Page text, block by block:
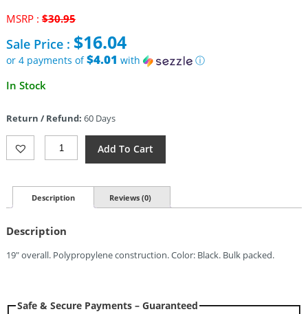
MSRP : $30.95Original
was:
$30.95.
Sale Price : $16.04
or 4 payments of$4.01 with
ⓘ
Current
$16.04.
In Stock
Return / Refund: 60 Days
Cold
Steel
Slammer
Quantity
Add To Cart
Description Reviews (0)
Description
19″ overall. Polypropylene construction. Color: Black. Bulk packed.
Safe & Secure Payments – Guaranteed